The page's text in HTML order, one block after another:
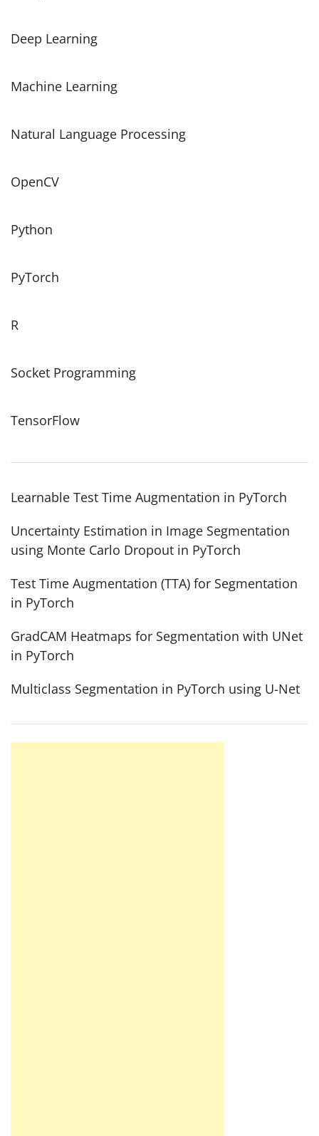
Deep Learning
Machine Learning
Natural Language Processing
OpenCV
Python
PyTorch
R
Socket Programming
TensorFlow
Learnable Test Time Augmentation in PyTorch
Uncertainty Estimation in Image Segmentation
using Monte Carlo Dropout in PyTorch
Test Time Augmentation (TTA) for Segmentation
in PyTorch
GradCAM Heatmaps for Segmentation with UNet
in PyTorch
Multiclass Segmentation in PyTorch using U-Net